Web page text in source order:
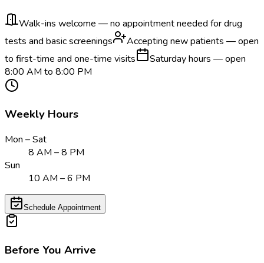
Walk-ins welcome — no appointment needed for drug
tests and basic screenings
Accepting new patients — open
to first-time and one-time visits
Saturday hours — open
8:00 AM to 8:00 PM
Weekly Hours
Mon – Sat
8 AM – 8 PM
Sun
10 AM – 6 PM
Schedule Appointment
Before You Arrive